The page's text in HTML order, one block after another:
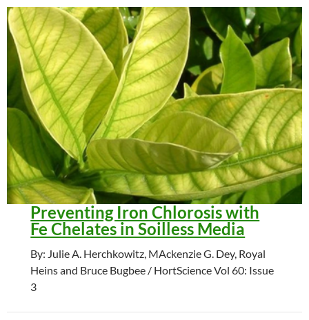
Preventing Iron Chlorosis with
Fe Chelates in Soilless Media
By: Julie A. Herchkowitz, MAckenzie G. Dey, Royal
Heins and Bruce Bugbee / HortScience Vol 60: Issue
3